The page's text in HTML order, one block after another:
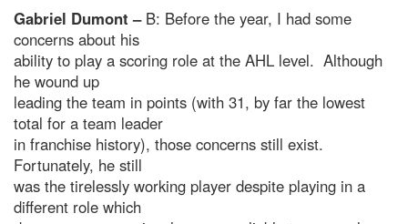
Gabriel Dumont – B: Before the year, I had some
concerns about his
ability to play a scoring role at the AHL level. Although
he wound up
leading the team in points (with 31, by far the lowest
total for a team leader
in franchise history), those concerns still exist.
Fortunately, he still
was the tirelessly working player despite playing in a
different role which